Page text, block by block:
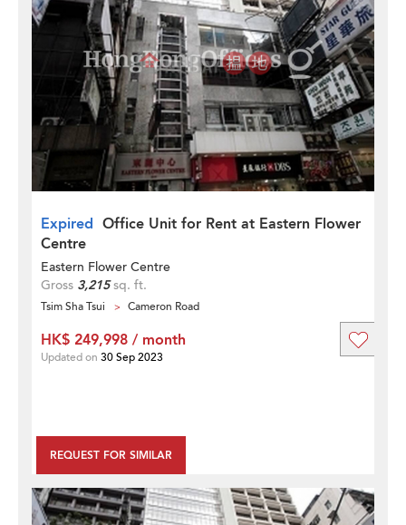
Expired Office Unit for Rent at Eastern Flower
Centre
Eastern Flower Centre
Gross 3,215sq. ft.
Tsim Sha Tsui Cameron Road
REQUEST FOR SIMILAR
HK$ 249,998 / month
Updated on 30 Sep 2023